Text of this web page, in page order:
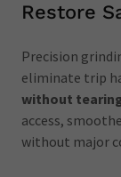
Restore
Precision
eliminate trip
without
access,
without major